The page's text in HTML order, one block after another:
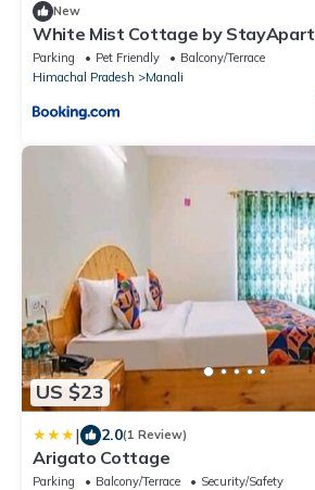
New
White Mist Cottage by StayApart
Parking Pet Friendly
Balcony/Terrace
Himachal Pradesh
Manali
US $23
| 2.0(1 Review)
Arigato Cottage
Parking Balcony/Terrace
Security/Safety